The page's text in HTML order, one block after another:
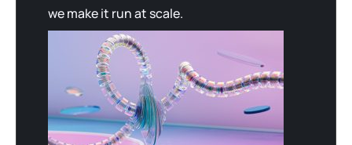
we make it run at scale.